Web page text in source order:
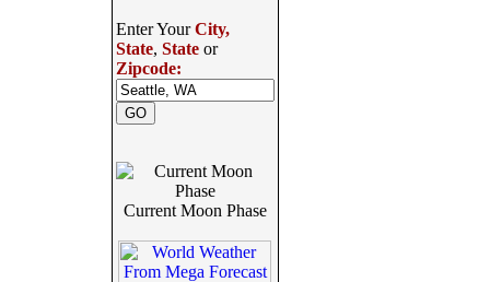
Enter YourCity,
State, Stateor
Zipcode:
Current Moon Phase